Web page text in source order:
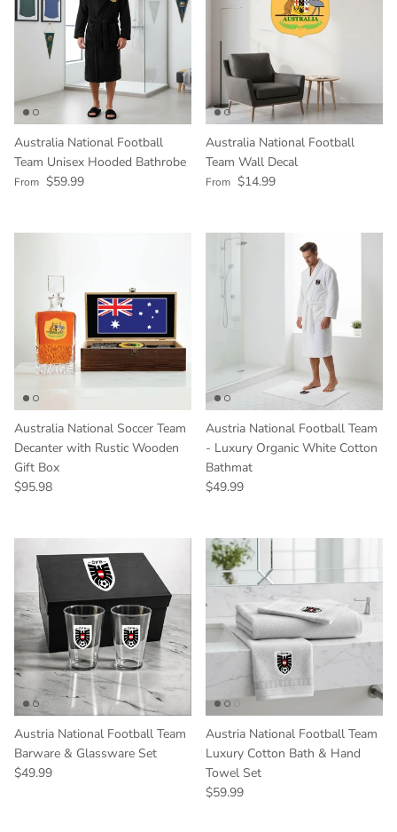
Australia National Football
Team Unisex Hooded Bathrobe
Regular price
From $59.99
Australia National Football
Team Wall Decal
Regular price
From $14.99
Australia National Soccer Team
Decanter with Rustic Wooden
Gift Box
Regular price
$95.98
Austria National Football Team
- Luxury Organic White Cotton
Bathmat
Regular price
$49.99
Austria National Football Team
Barware & Glassware Set
Regular price
$49.99
Austria National Football Team
Luxury Cotton Bath & Hand
Towel Set
Regular price
$59.99